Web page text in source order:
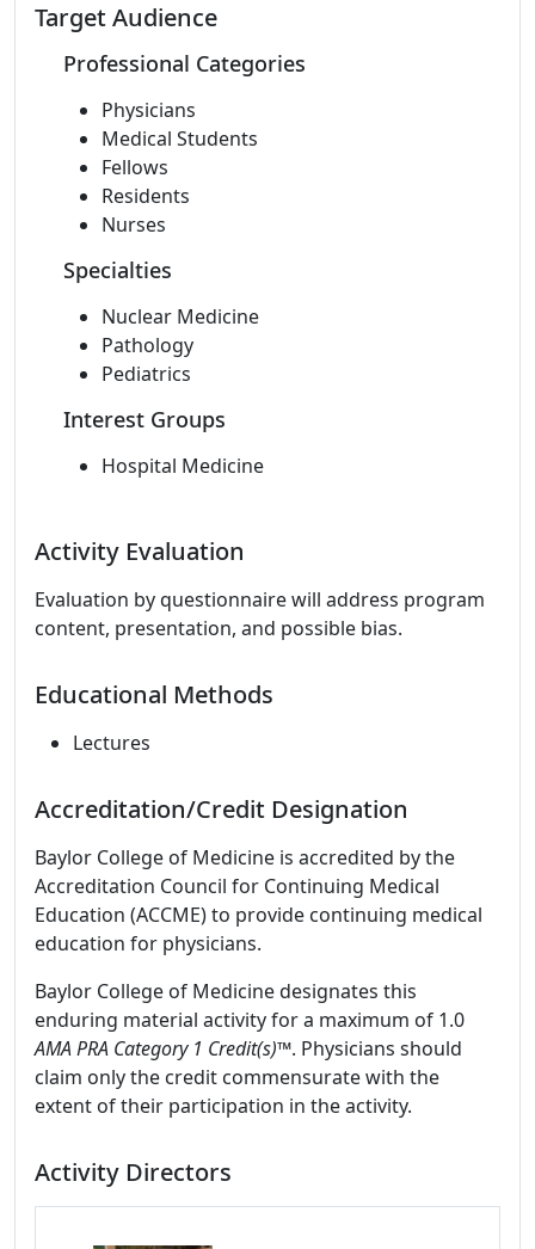
Target Audience
Professional Categories
Physicians
Medical Students
Fellows
Residents
Nurses
Specialties
Nuclear Medicine
Pathology
Pediatrics
Interest Groups
Hospital Medicine
Activity Evaluation
Evaluation by questionnaire will address program
content, presentation, and possible bias.
Educational Methods
Lectures
Accreditation/Credit Designation
Baylor College of Medicine is accredited by the
Accreditation Council for Continuing Medical
Education (ACCME) to provide continuing medical
education for physicians.
Baylor College of Medicine designates this
enduring material activity for a maximum of 1.0
AMA PRA Category 1 Credit(s)™. Physicians should
claim only the credit commensurate with the
extent of their participation in the activity.
Activity Directors